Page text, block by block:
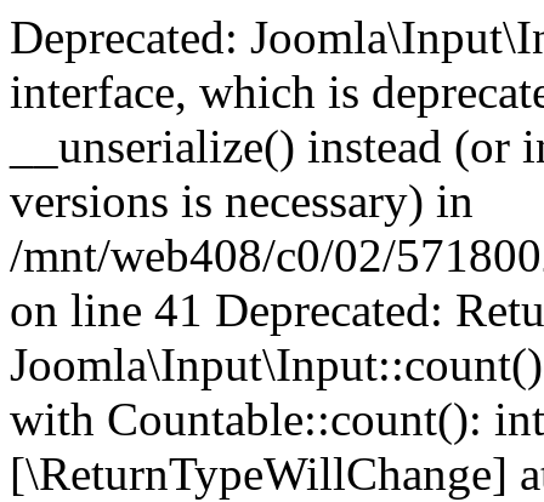
Deprecated:
interface, which is
__unserialize() instead
versions is necessary) in
/mnt/web408/c0/02/
on line 41 Deprecated:
with Countable::count():
[\ReturnTypeWillChange]